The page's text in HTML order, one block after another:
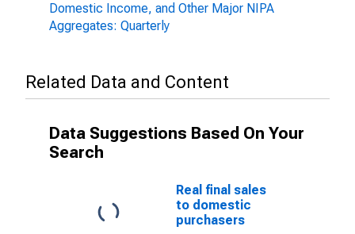
Domestic Income, and Other Major NIPA
Aggregates: Quarterly
Related Data and Content
Data Suggestions Based On Your
Search
Real final sales
to domestic
purchasers